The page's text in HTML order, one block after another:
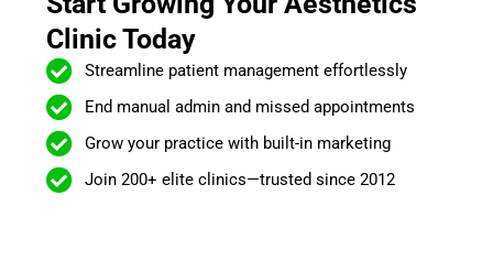
Clinic Today
Streamline patient management effortlessly
End manual admin and missed appointments
Grow your practice with built-in marketing
Join 200+ elite clinics—trusted since 2012